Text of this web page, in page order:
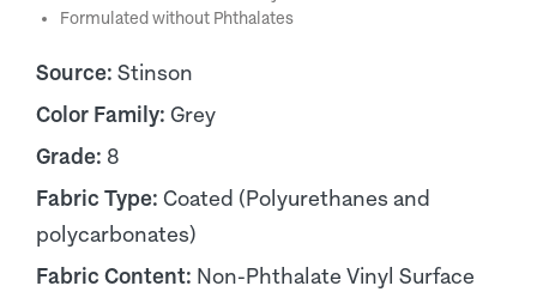
Formulated without Phthalates
Source: Stinson
Color Family: Grey
Grade: 8
Fabric Type: Coated (Polyurethanes and
polycarbonates)
Fabric Content: Non-Phthalate Vinyl Surface